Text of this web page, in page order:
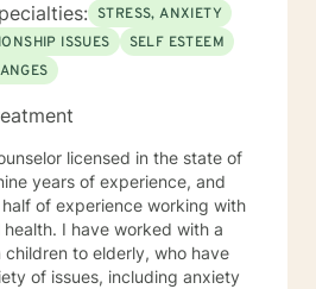
STRESS, ANXIETY
ISSUES
SELF ESTEEM
licensed in the state of
years of experience, and
of experience working with
with a
to elderly, who have
of issues, including anxiety